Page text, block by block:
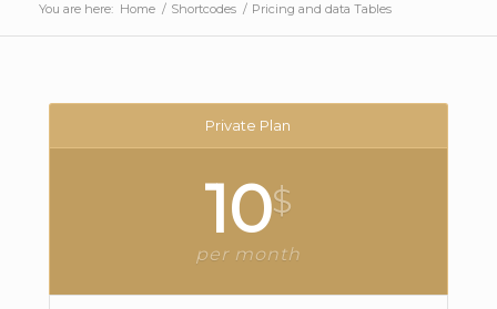
You are here: Home / Shortcodes / Pricing and data Tables
Private Plan
10$
per month